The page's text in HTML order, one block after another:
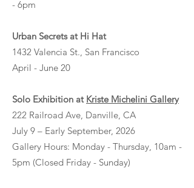
- 6pm
Urban Secrets at Hi Hat
1432 Valencia St., San Francisco
April - June 20
Solo Exhibition at Kriste Michelini Gallery
222 Railroad Ave, Danville, CA
July 9 – Early September, 2026
Gallery Hours: Monday - Thursday, 10am -
5pm (Closed Friday - Sunday)